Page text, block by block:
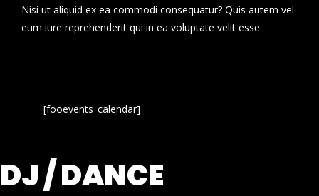
Nisi ut aliquid ex ea commodi consequatur? Quis autem vel
eum iure reprehenderit qui in ea voluptate velit esse
[fooevents_calendar]
DJ / DANCE